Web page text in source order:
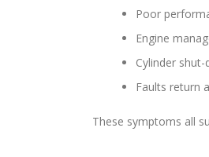
Poor
Engine
Cylinder
Faults return
These symptoms all